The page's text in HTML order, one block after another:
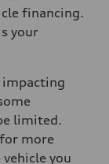
financing.
your
impacting
limited.
more
you